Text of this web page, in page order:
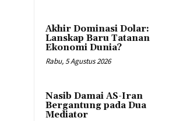
Akhir Dominasi Dolar:
Lanskap Baru Tatanan
Ekonomi Dunia?
Rabu, 5 Agustus 2026
Nasib Damai AS-Iran
Bergantung pada Dua
Mediator